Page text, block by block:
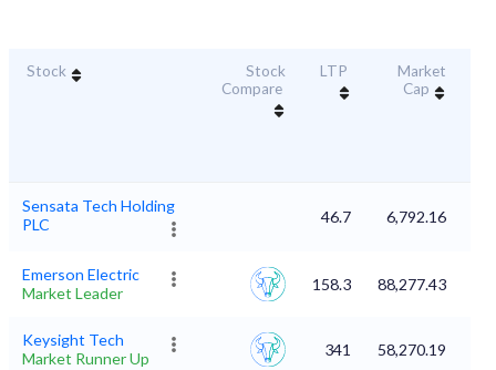
Stock
Stock
Compare
LTP
Market
Cap
Sensata Tech Holding
PLC
46.7 6,792.16
Emerson Electric
Market Leader
158.3 88,277.43
Keysight Tech
Market Runner Up
341 58,270.19